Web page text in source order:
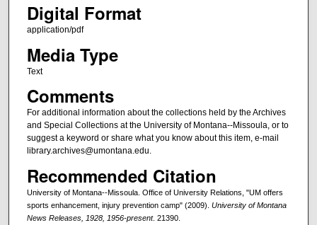
Digital Format
application/pdf
Media Type
Text
Comments
For additional information about the collections held by the Archives
and Special Collections at the University of Montana--Missoula, or to
suggest a keyword or share what you know about this item, e-mail
library.archives@umontana.edu.
Recommended Citation
University of Montana--Missoula. Office of University Relations, "UM offers
sports enhancement, injury prevention camp" (2009). University of Montana
News Releases, 1928, 1956-present. 21390.